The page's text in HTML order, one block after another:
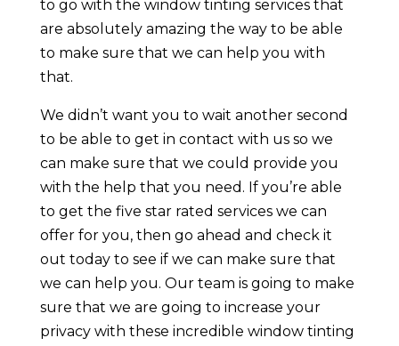
to go with the window tinting services that
are absolutely amazing the way to be able
to make sure that we can help you with
that.
We didn’t want you to wait another second
to be able to get in contact with us so we
can make sure that we could provide you
with the help that you need. If you’re able
to get the five star rated services we can
offer for you, then go ahead and check it
out today to see if we can make sure that
we can help you. Our team is going to make
sure that we are going to increase your
privacy with these incredible window tinting